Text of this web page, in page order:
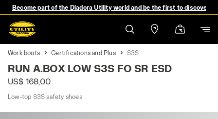
Become part of the Diadora Utility world and be the first to discover
Work boots Certifications and Plus S3S
RUN A.BOX LOW S3S FO SR ESD
US$ 168,00
Low-top S3S safety shoes